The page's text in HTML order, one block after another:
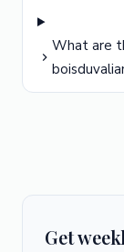
What are
Get